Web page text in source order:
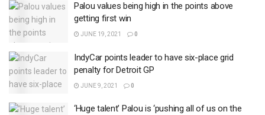
Palou values being high in the points above
getting first win
JUNE 19, 2021 0
IndyCar points leader to have six-place grid
penalty for Detroit GP
JUNE 9, 2021 0
‘Huge talent’ Palou is ‘pushing all of us on the